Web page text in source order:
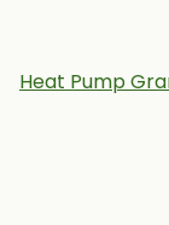
Heat Pump